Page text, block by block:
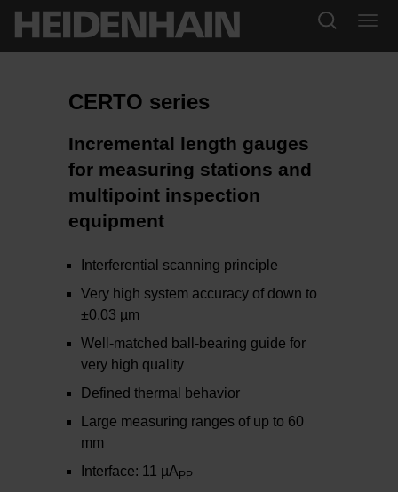
CERTO series
Incremental length gauges
for measuring stations and
multipoint inspection
equipment
Interferential scanning principle
Very high system accuracy of down to
±0.03 µm
Well-matched ball-bearing guide for
very high quality
Defined thermal behavior
Large measuring ranges of up to 60
mm
Interface: 11 µA PP